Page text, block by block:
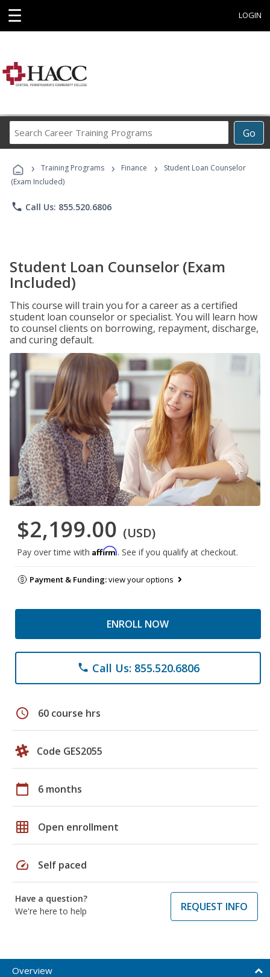
☰ LOGIN
Go
Career
Programs
› Training Programs › Finance ›
Student Loan Counselor
(Exam Included)
phone Call Us: 855.520.6806
Student Loan Counselor (Exam
Included)
This course will train you for a career as a certified
student loan counselor or specialist. You will learn how
to counsel clients on borrowing, repayment, discharge,
and curing default.
$2,199.00 (USD)
Pay over time with Affirm. See if you qualify at checkout.
Payment & Funding:view your options
ENROLL NOW
phone Call Us: 855.520.6806
schedule 60 course hrs
Code GES2055
calendar_today 6 months
grid_on Open enrollment
speed Self paced
Have a question?
We're here to help
REQUEST INFO
Overview